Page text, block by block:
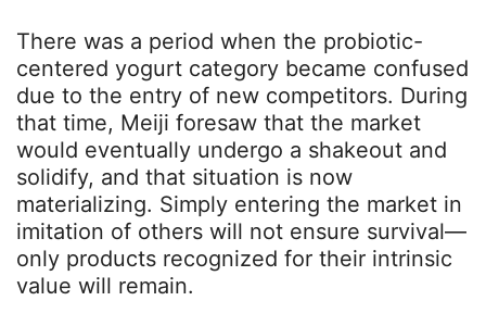
There was a period when the probiotic-
centered yogurt category became confused
due to the entry of new competitors. During
that time, Meiji foresaw that the market
would eventually undergo a shakeout and
solidify, and that situation is now
materializing. Simply entering the market in
imitation of others will not ensure survival—
only products recognized for their intrinsic
value will remain.